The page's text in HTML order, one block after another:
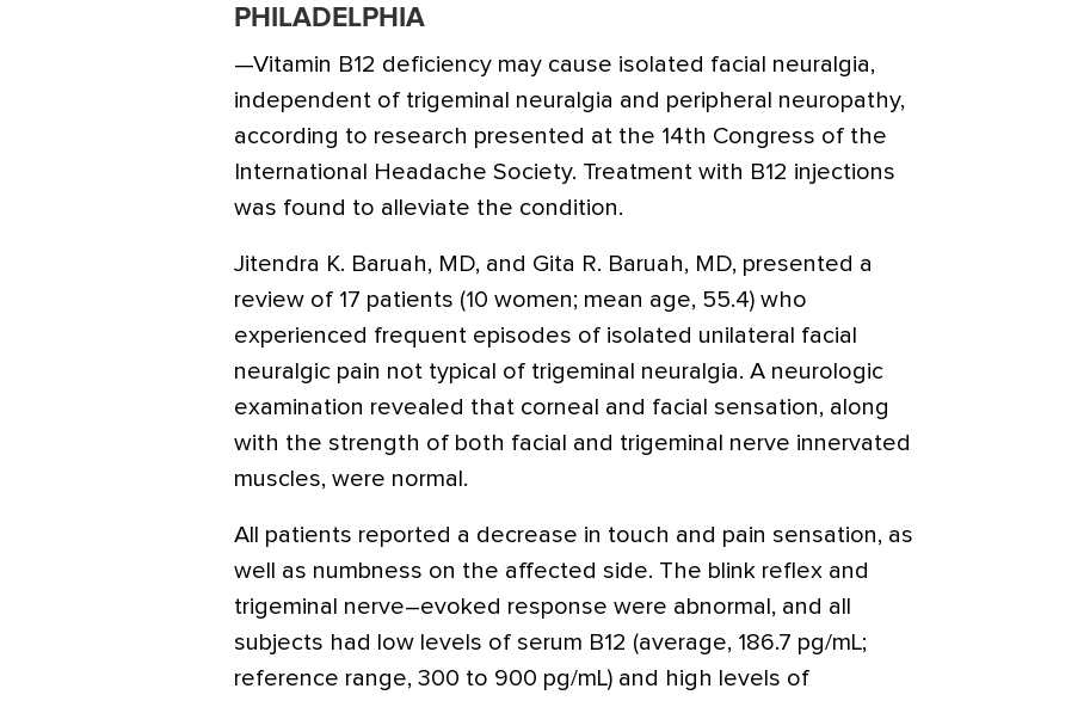
PHILADELPHIA
—Vitamin B12 deficiency may cause isolated facial neuralgia,
independent of trigeminal neuralgia and peripheral neuropathy,
according to research presented at the 14th Congress of the
International Headache Society. Treatment with B12 injections
was found to alleviate the condition.
Jitendra K. Baruah, MD, and Gita R. Baruah, MD, presented a
review of 17 patients (10 women; mean age, 55.4) who
experienced frequent episodes of isolated unilateral facial
neuralgic pain not typical of trigeminal neuralgia. A neurologic
examination revealed that corneal and facial sensation, along
with the strength of both facial and trigeminal nerve innervated
muscles, were normal.
All patients reported a decrease in touch and pain sensation, as
well as numbness on the affected side. The blink reflex and
trigeminal nerve–evoked response were abnormal, and all
subjects had low levels of serum B12 (average, 186.7 pg/mL;
reference range, 300 to 900 pg/mL) and high levels of